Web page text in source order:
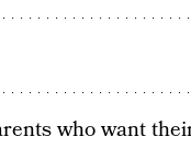
who want